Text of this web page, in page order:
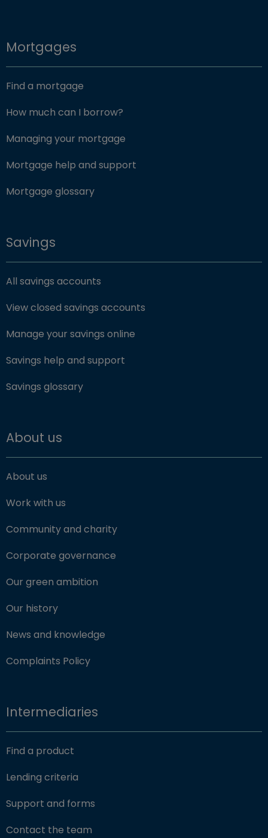
Mortgages
Find a mortgage
How much can I borrow?
Managing your mortgage
Mortgage help and support
Mortgage glossary
Savings
All savings accounts
View closed savings accounts
Manage your savings online
Savings help and support
Savings glossary
About us
About us
Work with us
Community and charity
Corporate governance
Our green ambition
Our history
News and knowledge
Complaints Policy
Intermediaries
Find a product
Lending criteria
Support and forms
Contact the team